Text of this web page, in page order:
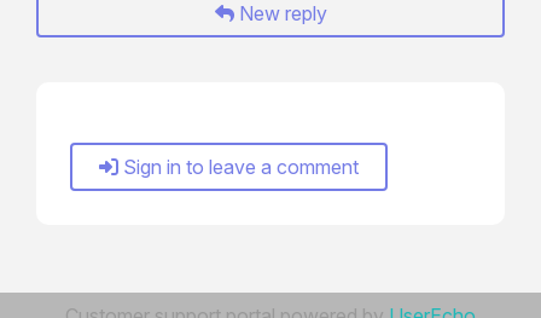
New reply
Sign in to leave a comment